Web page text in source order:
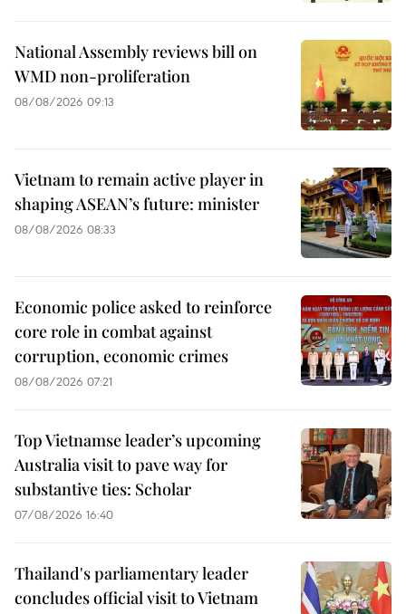
National Assembly reviews bill on
WMD non-proliferation
08/08/2026 09:13
Vietnam to remain active player in
shaping ASEAN’s future: minister
08/08/2026 08:33
Economic police asked to reinforce
core role in combat against
corruption, economic crimes
08/08/2026 07:21
Top Vietnamse leader’s upcoming
Australia visit to pave way for
substantive ties: Scholar
07/08/2026 16:40
Thailand's parliamentary leader
concludes official visit to Vietnam